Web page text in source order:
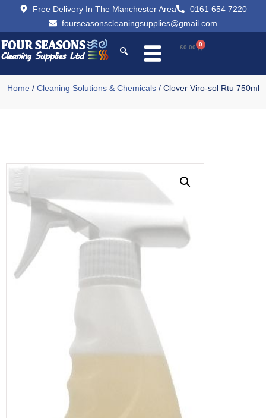
Free Delivery In The Manchester Area
0161 654 7220
fourseasonscleaningsupplies@gmail.com
£0.00 0
Home/ Cleaning Solutions & Chemicals/ Clover Viro-sol Rtu 750ml